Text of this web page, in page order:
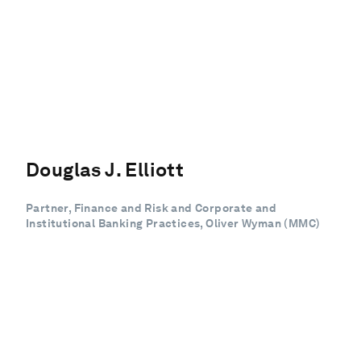
Douglas J. Elliott
Partner, Finance and Risk and Corporate and
Institutional Banking Practices, Oliver Wyman (MMC)